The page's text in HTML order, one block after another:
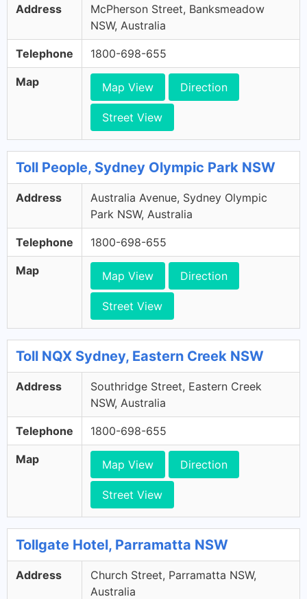
Address
McPherson Street, Banksmeadow
NSW, Australia
Telephone 1800-698-655
Map Map View Direction
Street View
Toll People, Sydney Olympic Park NSW
Address
Australia Avenue, Sydney Olympic
Park NSW, Australia
Telephone 1800-698-655
Map Map View Direction
Street View
Toll NQX Sydney, Eastern Creek NSW
Address
Southridge Street, Eastern Creek
NSW, Australia
Telephone 1800-698-655
Map Map View Direction
Street View
Tollgate Hotel, Parramatta NSW
Address
Church Street, Parramatta NSW,
Australia